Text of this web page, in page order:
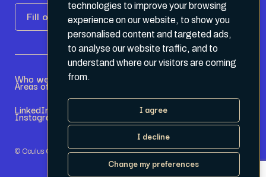
technologies to improve your browsing
experience on our website, to show you
personalised content and targeted ads,
to analyse our website traffic, and to
understand where our visitors are coming
from.
I agree
I decline
Change my preferences
Fill out the form
Who we are
Areas of expertise
LinkedIn
Instagram Terms & Conditions
Privacy Policy
© Oculus Group 2026